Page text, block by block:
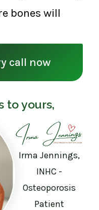
bones will
call now
to yours,
Irma Jennings,
INHC -
Osteoporosis
Patient